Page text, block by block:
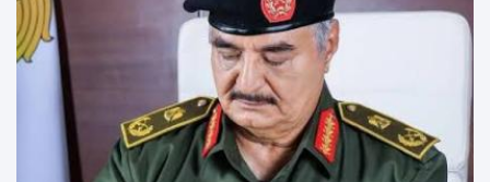
Categories
Political news
(304)